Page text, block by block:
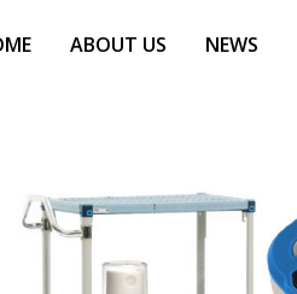
ABOUT US NEWS